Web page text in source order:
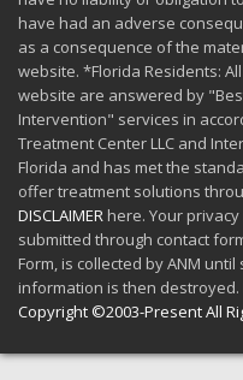
have had an adverse
as a consequence of the
website. *Florida Residents:
website are answered by
Intervention" services in
Treatment Center LLC and
Florida and has met the
offer treatment solutions
DISCLAIMER here. Your
submitted through contact
Form, is collected by ANM
information is then destroyed.
Copyright ©2003-Present All